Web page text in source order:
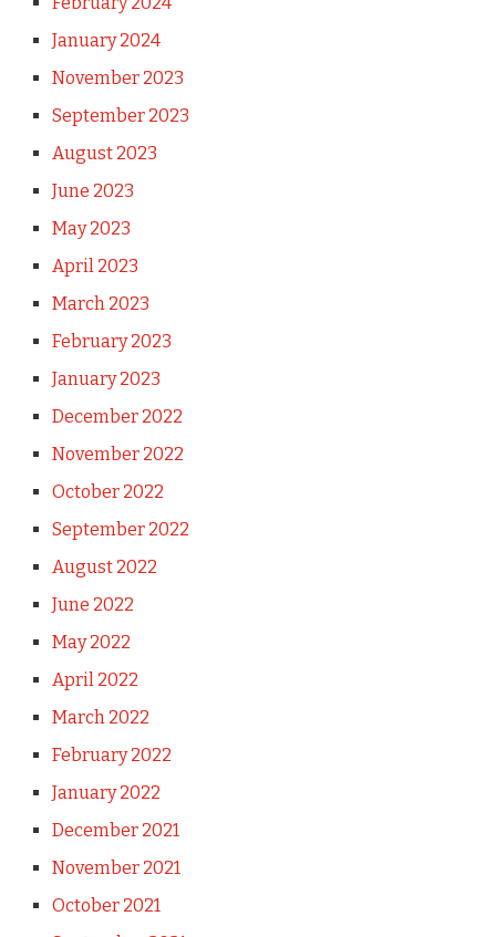
January 2024
November 2023
September 2023
August 2023
June 2023
May 2023
April 2023
March 2023
February 2023
January 2023
December 2022
November 2022
October 2022
September 2022
August 2022
June 2022
May 2022
April 2022
March 2022
February 2022
January 2022
December 2021
November 2021
October 2021